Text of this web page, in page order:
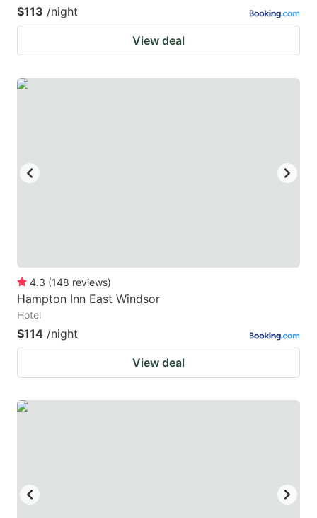
$113 /night
View deal
4.3 (148 reviews)
Hampton Inn East Windsor
Hotel
$114 /night
View deal